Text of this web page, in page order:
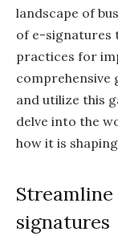
landscape of
of e-signatures
practices for
comprehensive
and utilize this
delve into the
how it is
signatures